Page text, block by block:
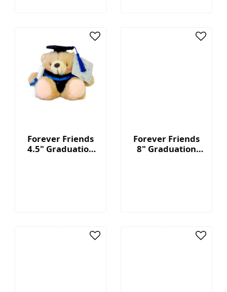
Forever Friends
4.5" Graduation
Forever Friends
8" Graduation